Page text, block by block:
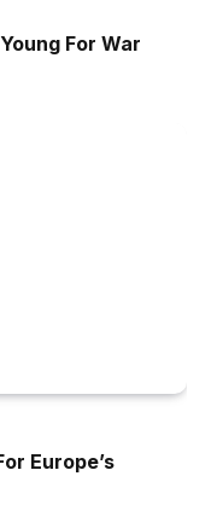
For War
Europe’s